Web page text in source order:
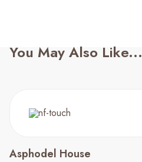
You May Also Like...
Asphodel House